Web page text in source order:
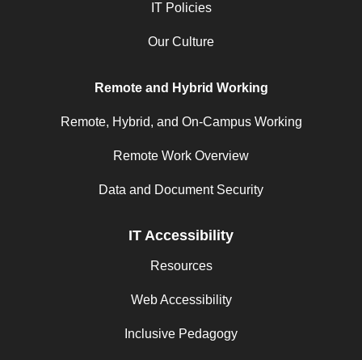
IT Policies
Our Culture
Remote and Hybrid Working
Remote, Hybrid, and On-Campus Working
Remote Work Overview
Data and Document Security
IT Accessibility
Resources
Web Accessibility
Inclusive Pedagogy